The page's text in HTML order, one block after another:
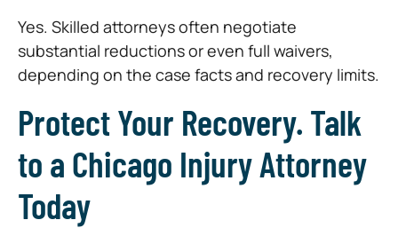
Yes. Skilled attorneys often negotiate
substantial reductions or even full waivers,
depending on the case facts and recovery limits.
Protect Your Recovery. Talk
to a Chicago Injury Attorney
Today